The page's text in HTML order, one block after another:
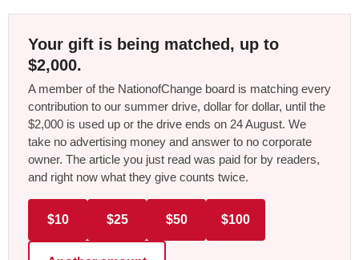
Your gift is being matched, up to
$2,000.
A member of the NationofChange board is matching every
contribution to our summer drive, dollar for dollar, until the
$2,000 is used up or the drive ends on 24 August. We
take no advertising money and answer to no corporate
owner. The article you just read was paid for by readers,
and right now what they give counts twice.
$10 $25 $50 $100